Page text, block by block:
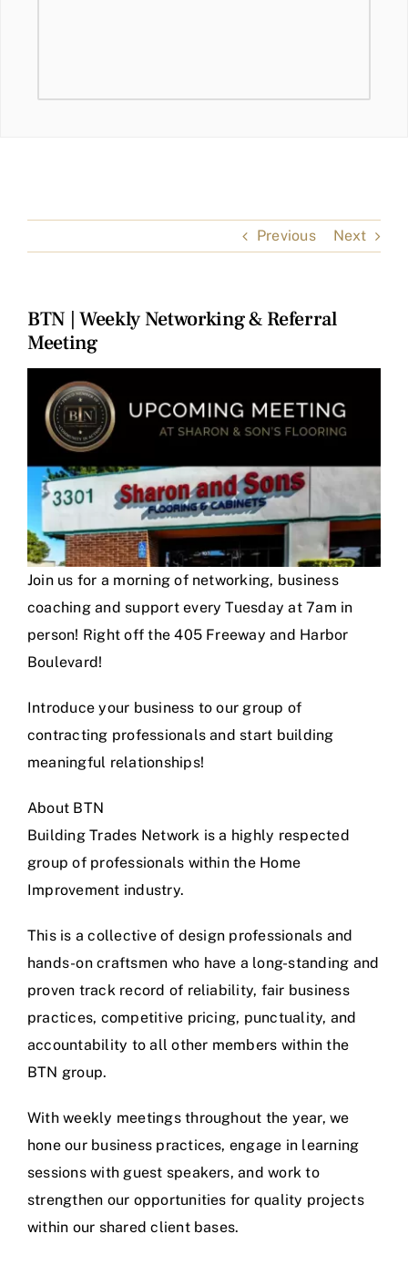
Previous Next
BTN | Weekly Networking & Referral
Meeting
Larger
Image
Join us for a morning of networking, business
coaching and support every Tuesday at 7am in
person! Right off the 405 Freeway and Harbor
Boulevard!
Introduce your business to our group of
contracting professionals and start building
meaningful relationships!
About BTN
Building Trades Network is a highly respected
group of professionals within the Home
Improvement industry.
This is a collective of design professionals and
hands-on craftsmen who have a long-standing and
proven track record of reliability, fair business
practices, competitive pricing, punctuality, and
accountability to all other members within the
BTN group.
With weekly meetings throughout the year, we
hone our business practices, engage in learning
sessions with guest speakers, and work to
strengthen our opportunities for quality projects
within our shared client bases.